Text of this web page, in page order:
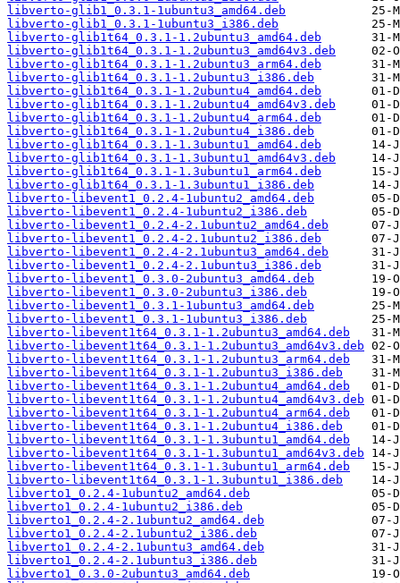
libverto-glib1_0.3.1-1ubuntu3_amd64.deb
libverto-glib1_0.3.1-1ubuntu3_i386.deb
libverto-glib1t64_0.3.1-1.2ubuntu3_amd64.deb
libverto-glib1t64_0.3.1-1.2ubuntu3_amd64v3.deb
libverto-glib1t64_0.3.1-1.2ubuntu3_arm64.deb
libverto-glib1t64_0.3.1-1.2ubuntu3_i386.deb
libverto-glib1t64_0.3.1-1.2ubuntu4_amd64.deb
libverto-glib1t64_0.3.1-1.2ubuntu4_amd64v3.deb
libverto-glib1t64_0.3.1-1.2ubuntu4_arm64.deb
libverto-glib1t64_0.3.1-1.2ubuntu4_i386.deb
libverto-glib1t64_0.3.1-1.3ubuntu1_amd64.deb
libverto-glib1t64_0.3.1-1.3ubuntu1_amd64v3.deb
libverto-glib1t64_0.3.1-1.3ubuntu1_arm64.deb
libverto-glib1t64_0.3.1-1.3ubuntu1_i386.deb
libverto-libevent1_0.2.4-1ubuntu2_amd64.deb
libverto-libevent1_0.2.4-1ubuntu2_i386.deb
libverto-libevent1_0.2.4-2.1ubuntu2_amd64.deb
libverto-libevent1_0.2.4-2.1ubuntu2_i386.deb
libverto-libevent1_0.2.4-2.1ubuntu3_amd64.deb
libverto-libevent1_0.2.4-2.1ubuntu3_i386.deb
libverto-libevent1_0.3.0-2ubuntu3_amd64.deb
libverto-libevent1_0.3.0-2ubuntu3_i386.deb
libverto-libevent1_0.3.1-1ubuntu3_amd64.deb
libverto-libevent1_0.3.1-1ubuntu3_i386.deb
libverto-libevent1t64_0.3.1-1.2ubuntu3_amd64.deb
libverto-libevent1t64_0.3.1-1.2ubuntu3_amd64v3.deb
libverto-libevent1t64_0.3.1-1.2ubuntu3_arm64.deb
libverto-libevent1t64_0.3.1-1.2ubuntu3_i386.deb
libverto-libevent1t64_0.3.1-1.2ubuntu4_amd64.deb
libverto-libevent1t64_0.3.1-1.2ubuntu4_amd64v3.deb
libverto-libevent1t64_0.3.1-1.2ubuntu4_arm64.deb
libverto-libevent1t64_0.3.1-1.2ubuntu4_i386.deb
libverto-libevent1t64_0.3.1-1.3ubuntu1_amd64.deb
libverto-libevent1t64_0.3.1-1.3ubuntu1_amd64v3.deb
libverto-libevent1t64_0.3.1-1.3ubuntu1_arm64.deb
libverto-libevent1t64_0.3.1-1.3ubuntu1_i386.deb
libverto1_0.2.4-1ubuntu2_amd64.deb
libverto1_0.2.4-1ubuntu2_i386.deb
libverto1_0.2.4-2.1ubuntu2_amd64.deb
libverto1_0.2.4-2.1ubuntu2_i386.deb
libverto1_0.2.4-2.1ubuntu3_amd64.deb
libverto1_0.2.4-2.1ubuntu3_i386.deb
libverto1_0.3.0-2ubuntu3_amd64.deb